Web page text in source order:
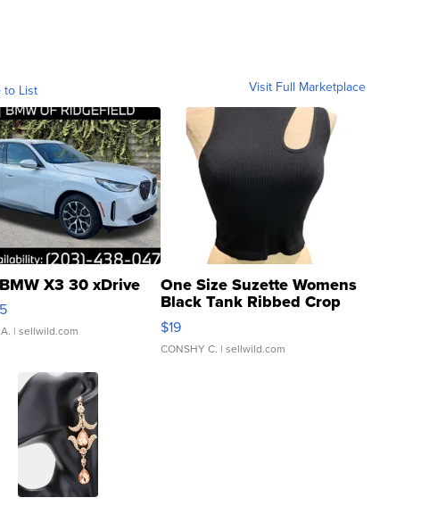
to List Visit Full Marketplace
X3 30 xDrive
| sellwild.com
One Size Suzette Womens
Black Tank Ribbed Crop
Asymmetrical ...
$19
CONSHY C. | sellwild.com